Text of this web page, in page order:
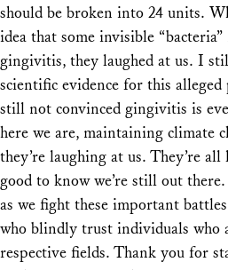
should be broken into 24 units.
idea that some invisible “bacteria”
gingivitis, they laughed at us. I
scientific evidence for this alleged
still not convinced gingivitis is
here we are, maintaining climate
they’re laughing at us. They’re
good to know we’re still out
as we fight these important
who blindly trust individuals who
respective fields. Thank you for